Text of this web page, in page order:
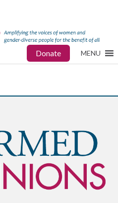
Donate MENU